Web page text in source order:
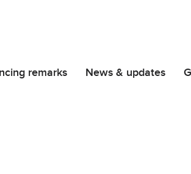
remarks News & updates